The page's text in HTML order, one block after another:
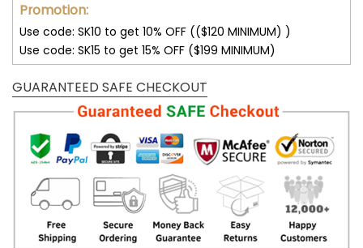
Promotion:
Use code: SK10 to get 10% OFF (($120 MINIMUM) )
Use code: SK15 to get 15% OFF ($199 MINIMUM)
GUARANTEED SAFE CHECKOUT